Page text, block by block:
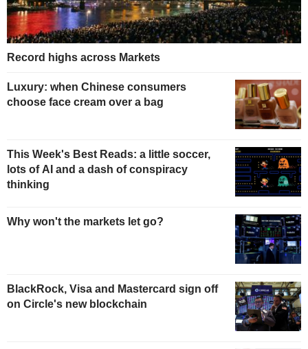
Record highs across Markets
Luxury: when Chinese consumers
choose face cream over a bag
This Week's Best Reads: a little soccer,
lots of AI and a dash of conspiracy
thinking
Why won't the markets let go?
BlackRock, Visa and Mastercard sign off
on Circle's new blockchain